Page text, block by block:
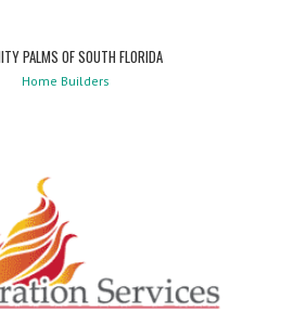
PALMS OF SOUTH FLORIDA
Home Builders